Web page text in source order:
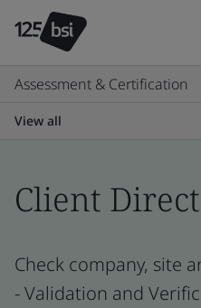
Assessment & Certification
View all
Client
Check company, site
- Validation and